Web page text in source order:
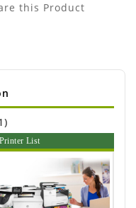
this Product
List